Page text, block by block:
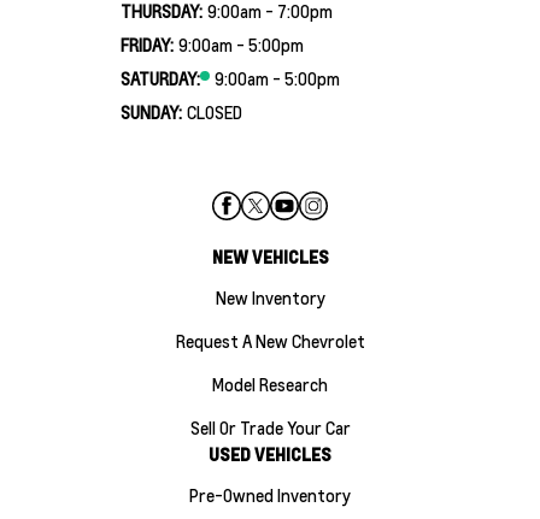
THURSDAY: 9:00am - 7:00pm
FRIDAY: 9:00am - 5:00pm
SATURDAY:
9:00am - 5:00pm
SUNDAY: CLOSED
NEW VEHICLES
New Inventory
Request A New Chevrolet
Model Research
Sell Or Trade Your Car
USED VEHICLES
Pre-Owned Inventory